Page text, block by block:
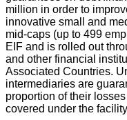
million in order to
innovative small and
mid-caps (up to 499
EIF and is rolled out
and other financial
Associated Countries.
intermediaries are
proportion of their
covered under the